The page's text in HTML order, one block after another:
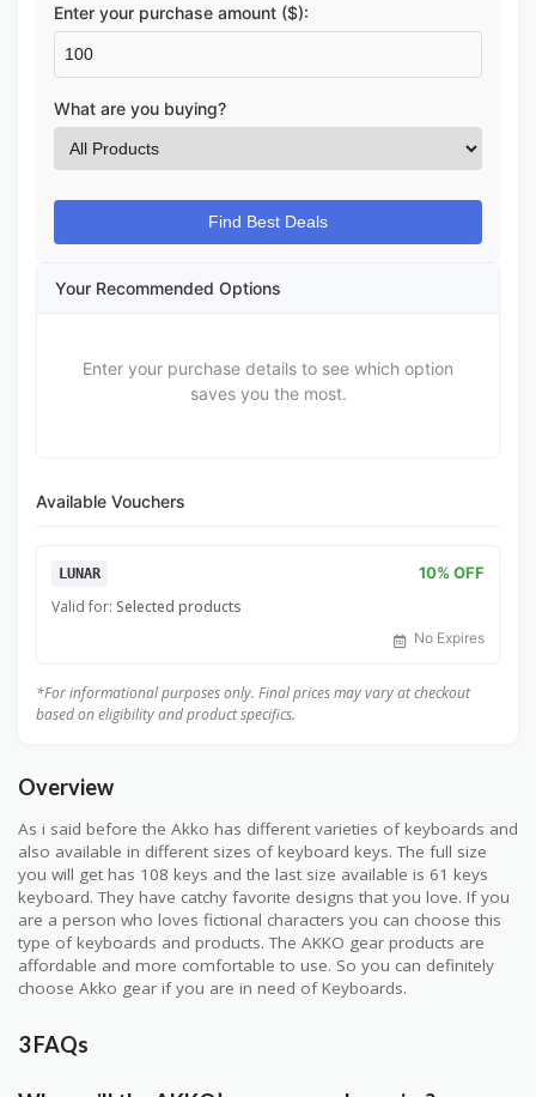
Enter your purchase amount ($):
What are you buying?
Find Best Deals
Your Recommended Options
Enter your purchase details to see which option
saves you the most.
Available Vouchers
LUNAR 10% OFF
Valid for: Selected products
No Expires
*For informational purposes only. Final prices may vary at checkout
based on eligibility and product specifics.
Overview
As i said before the Akko has different varieties of keyboards and
also available in different sizes of keyboard keys. The full size
you will get has 108 keys and the last size available is 61 keys
keyboard. They have catchy favorite designs that you love. If you
are a person who loves fictional characters you can choose this
type of keyboards and products. The AKKO gear products are
affordable and more comfortable to use. So you can definitely
choose Akko gear if you are in need of Keyboards.
3 FAQs